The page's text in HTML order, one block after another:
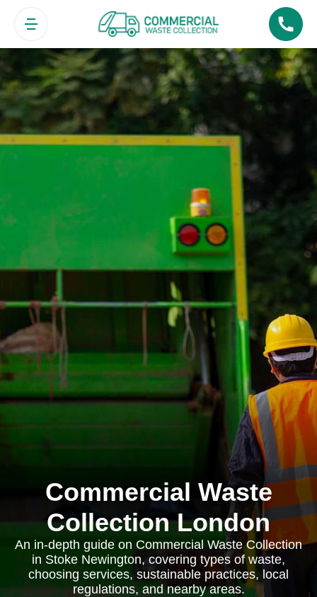
Commercial Waste
Collection London
An in-depth guide on Commercial Waste Collection
in Stoke Newington, covering types of waste,
choosing services, sustainable practices, local
regulations, and nearby areas.